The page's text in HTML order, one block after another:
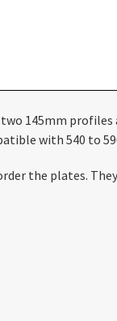
145mm
with 540 to
the plates.